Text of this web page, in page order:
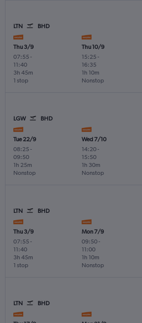
LTN BHD
Thu 3/9
07:55 -
11:40
1 stop
3h 45m
Thu 10/9
15:25 -
16:35
Nonstop
1h 10m
LGW BHD
Tue 22/9
08:25 -
09:50
Nonstop
1h 25m
Wed 7/10
14:20-
15:50
Nonstop
1h 30m
LTN BHD
Thu 3/9
07:55 -
11:40
1 stop
3h 45m
Mon 7/9
09:50-
11:00
Nonstop
1h 10m
LTN BHD